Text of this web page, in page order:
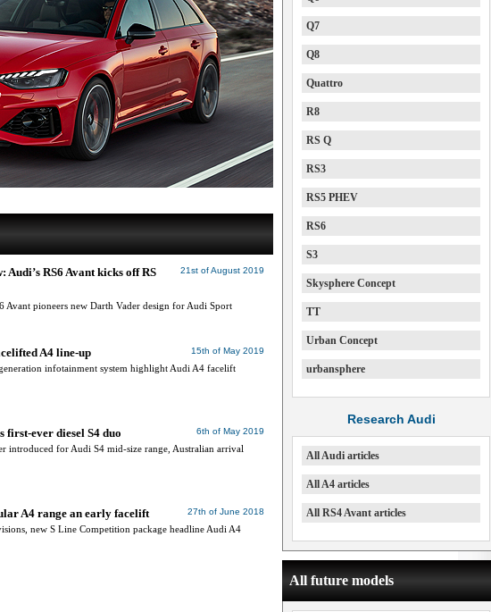
21st of August 2019
Audi’s RS6 Avant kicks off RS
Avant pioneers new Darth Vader design for Audi Sport
15th of May 2019
A4 line-up
infotainment system highlight Audi A4 facelift
6th of May 2019
first-ever diesel S4 duo
introduced for Audi S4 mid-size range, Australian arrival
27th of June 2018
A4 range an early facelift
new S Line Competition package headline Audi A4
Q7
Q8
Quattro
R8
RS Q
RS3
RS5 PHEV
RS6
S3
Skysphere Concept
TT
Urban Concept
urbansphere
Research Audi
All Audi articles
All A4 articles
All RS4 Avant articles
All future models